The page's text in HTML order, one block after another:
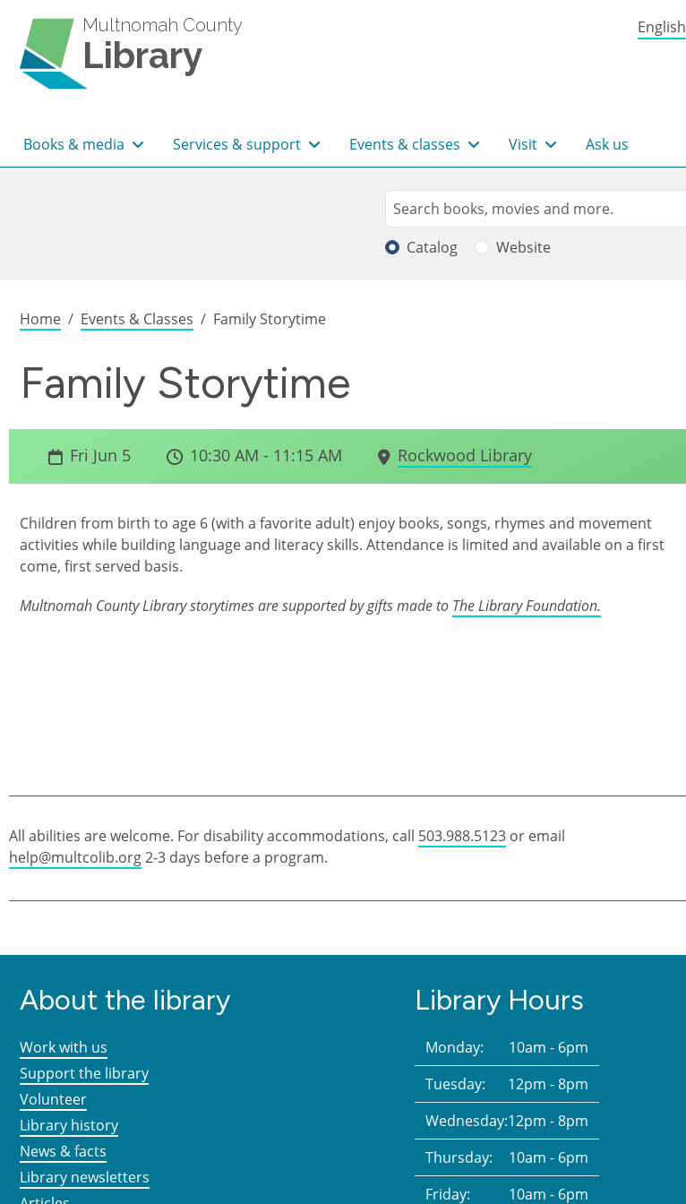
Multnomah County
Library
English
Main navigation
Books & media Services & support Events & classes Visit Ask us
Search
Search
Catalog Website
Breadcrumb
Home Events & Classes Family Storytime
Family Storytime
Fri Jun 5 10:30 AM - 11:15 AM Rockwood Library
Children from birth to age 6 (with a favorite adult) enjoy books, songs, rhymes and movement
activities while building language and literacy skills. Attendance is limited and available on a first
come, first served basis.
Multnomah County Library storytimes are supported by gifts made to The Library Foundation.
All abilities are welcome. For disability accommodations, call 503.988.5123 or email
help@multcolib.org2-3 days before a program.
About the library
Work with us
Support the library
Volunteer
Library history
News & facts
Library newsletters
Library Hours
Monday:
10am - 6pm
Tuesday:
12pm - 8pm
Wednesday:12pm - 8pm
Thursday:
10am - 6pm
Friday:
10am - 6pm